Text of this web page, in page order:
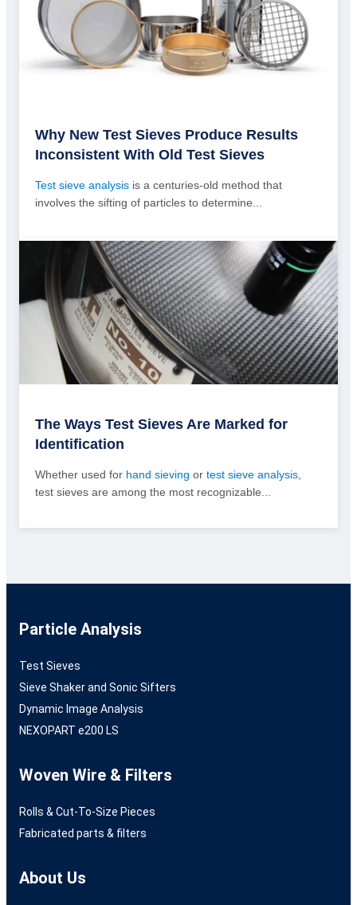
Why New Test Sieves Produce Results
Inconsistent With Old Test Sieves
Test sieve analysis is a centuries-old method that
involves the sifting of particles to determine...
The Ways Test Sieves Are Marked for
Identification
Whether used for hand sieving or test sieve analysis,
test sieves are among the most recognizable...
Particle Analysis
Test Sieves
Sieve Shaker and Sonic Sifters
Dynamic Image Analysis
NEXOPART e200 LS
Woven Wire & Filters
Rolls & Cut-To-Size Pieces
Fabricated parts & filters
About Us